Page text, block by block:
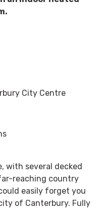
City Centre
with several decked
reaching country
easily forget you
of Canterbury. Fully